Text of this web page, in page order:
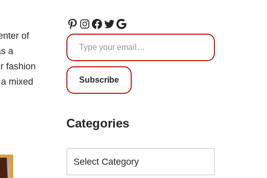
of
a
fashion
mixed
Subscribe
Categories